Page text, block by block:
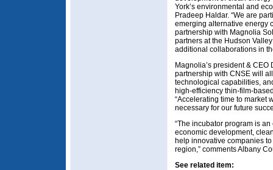
York’s environmental and
Pradeep Haldar. “We are
emerging alternative energy
partnership with Magnolia
partners at the Hudson
additional collaborations in
Magnolia’s president & CEO
partnership with CNSE will
technological capabilities,
high-efficiency thin-film-
“Accelerating time to market
necessary for our future
“The incubator program is
economic development,
help innovative companies
region,” comments Albany
See related item: